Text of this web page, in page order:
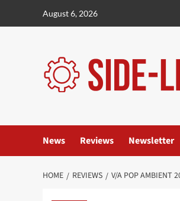
August 6, 2026
News Reviews Newsletter
HOME REVIEWS V/A POP AMBIENT